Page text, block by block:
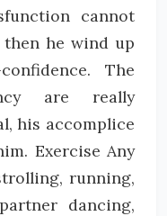
cannot
he wind up
The
are really
his accomplice
Exercise Any
running,
dancing,